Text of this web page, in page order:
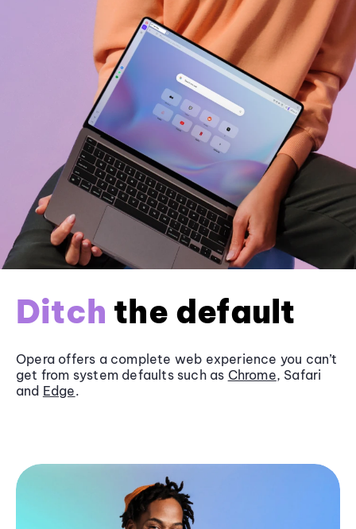
Ditch the default
Opera offers a complete web experience you can’t
get from system defaults such as Chrome, Safari
and Edge.